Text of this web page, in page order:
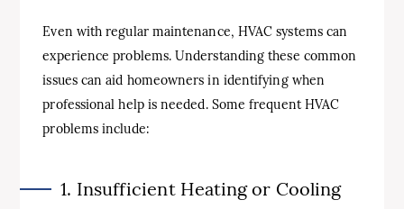
Even with regular maintenance, HVAC systems can
experience problems. Understanding these common
issues can aid homeowners in identifying when
professional help is needed. Some frequent HVAC
problems include:
1. Insufficient Heating or Cooling